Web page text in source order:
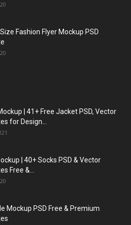
Fashion Flyer Mockup PSD
| 41+ Free Jacket PSD, Vector
for Design...
| 40+ Socks PSD & Vector
Free &...
Mockup PSD Free & Premium